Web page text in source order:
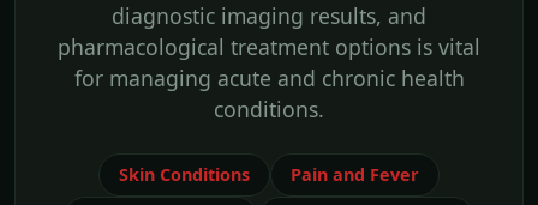
diagnostic imaging results, and
pharmacological treatment options is vital
for managing acute and chronic health
conditions.
Skin Conditions
Pain and Fever